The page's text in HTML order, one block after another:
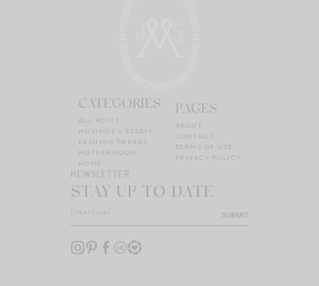
CATEGORIES
ALL POSTS
MUSINGS + ESSAYS
FASHION TRENDS
MOTHERHOOD
HOME
PAGES
ABOUT
CONTACT
TERMS OF USE
PRIVACY POLICY
NEWSLETTER
STAY UP TO DATE
SUBMIT